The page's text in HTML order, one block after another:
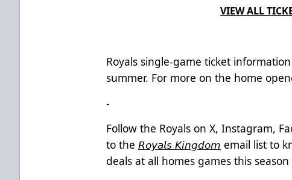
VIEW ALL
Royals single-game ticket
summer. For more on the home
-
Follow the Royals on X, Instagram,
to the𝘙𝘰𝘺𝘢𝘭𝘴 𝘒𝘪𝘯𝘨𝘥𝘰𝘮 email list to
deals at all homes games this season